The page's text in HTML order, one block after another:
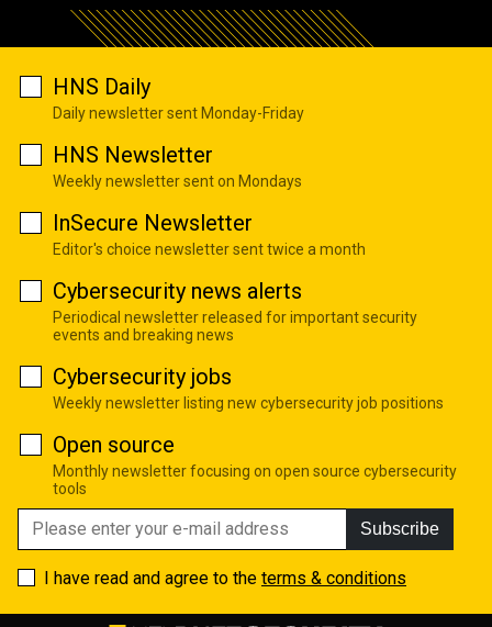
HNS Daily
Daily newsletter sent Monday-Friday
HNS Newsletter
Weekly newsletter sent on Mondays
InSecure Newsletter
Editor's choice newsletter sent twice a month
Cybersecurity news alerts
Periodical newsletter released for important security
events and breaking news
Cybersecurity jobs
Weekly newsletter listing new cybersecurity job positions
Open source
Monthly newsletter focusing on open source cybersecurity
tools
Subscribe
I have read and agree to the terms & conditions